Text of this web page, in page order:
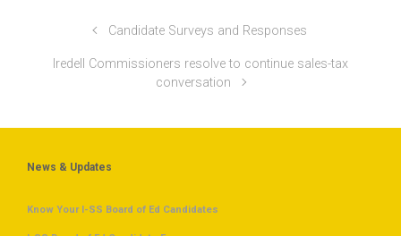
Candidate Surveys and Responses
Iredell Commissioners resolve to continue sales-tax
conversation
News & Updates
Know Your I-SS Board of Ed Candidates